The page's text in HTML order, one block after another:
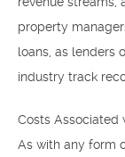
property
loans, as lenders
industry track
Costs Associated
As with any form